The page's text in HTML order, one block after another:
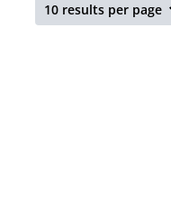
10 results per page